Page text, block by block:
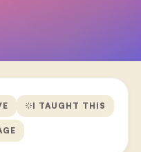
I TAUGHT THIS